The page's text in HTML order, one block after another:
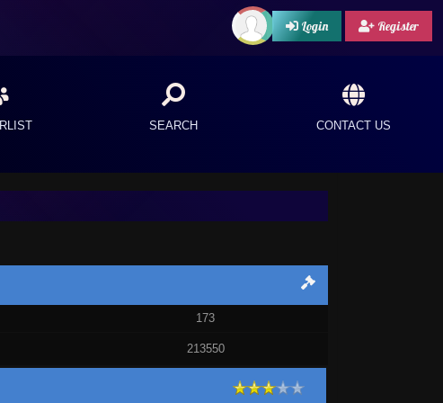
Login Register
SEARCH CONTACT US
173
213550